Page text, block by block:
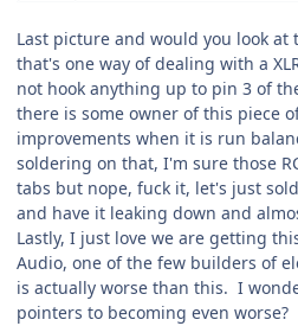
Last picture and would you look at
that's one way of dealing with a
not hook anything up to pin 3 of
there is some owner of this piece
improvements when it is run
soldering on that, I'm sure those
tabs but nope, fuck it, let's just
and have it leaking down and
Lastly, I just love we are getting
Audio, one of the few builders of
is actually worse than this. I
pointers to becoming even worse?